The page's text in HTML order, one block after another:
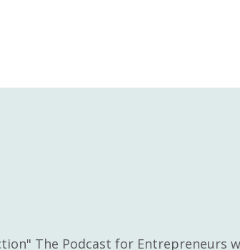
The Podcast for Entrepreneurs